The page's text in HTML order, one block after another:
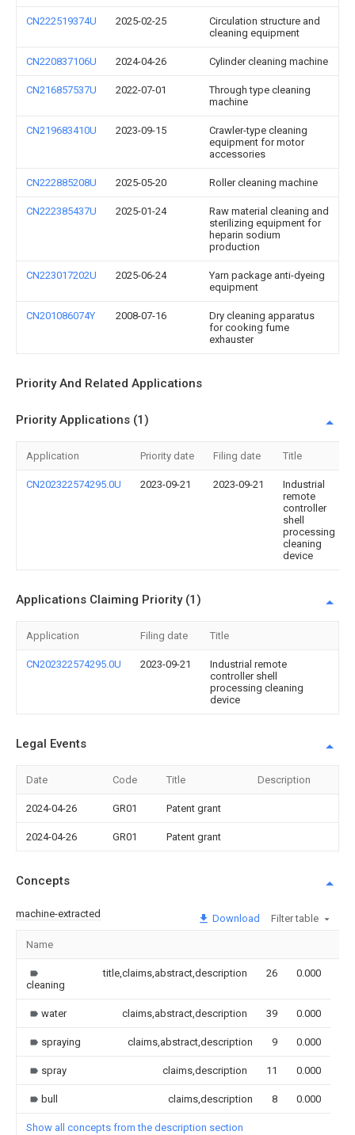
CN222519374U 2025-02-25
Circulation structure and
cleaning equipment
CN220837106U 2024-04-26 Cylinder cleaning machine
CN216857537U 2022-07-01
Through type cleaning
machine
CN219683410U 2023-09-15
Crawler-type cleaning
equipment for motor
accessories
CN222885208U 2025-05-20 Roller cleaning machine
CN222385437U 2025-01-24
Raw material cleaning and
sterilizing equipment for
heparin sodium
production
CN223017202U 2025-06-24
Yarn package anti-dyeing
equipment
CN201086074Y 2008-07-16
Dry cleaning apparatus
for cooking fume
exhauster
Priority And Related Applications
Priority Applications (1)
Application Priority date Filing date Title
CN202322574295.0U 2023-09-21 2023-09-21
Industrial
remote
controller
shell
processing
cleaning
device
Applications Claiming Priority (1)
Application Filing date Title
CN202322574295.0U 2023-09-21
Industrial remote
controller shell
processing cleaning
device
Legal Events
Date Code Title Description
2024-04-26 GR01 Patent grant
2024-04-26 GR01 Patent grant
Concepts
machine-extracted Download Filter table
Name
cleaning
title,claims,abstract,description 26 0.000
water claims,abstract,description 39 0.000
spraying claims,abstract,description 9 0.000
spray claims,description 11 0.000
bull claims,description 8 0.000
Show all concepts from the description section